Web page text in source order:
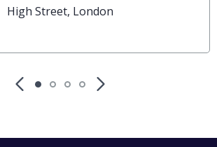
High Street, London